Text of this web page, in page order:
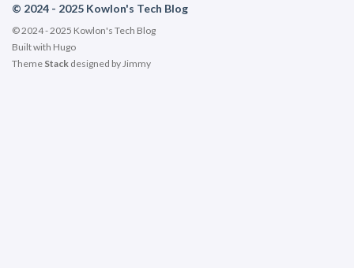
© 2024 - 2025 Kowlon's Tech Blog
© 2024 - 2025 Kowlon's Tech Blog
Built with Hugo
Theme Stack designed by Jimmy